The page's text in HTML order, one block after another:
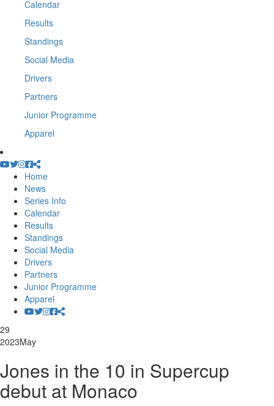
Calendar
Results
Standings
Social Media
Drivers
Partners
Junior Programme
Apparel
Home
News
Series Info
Calendar
Results
Standings
Social Media
Drivers
Partners
Junior Programme
Apparel
29
2023May
Jones in the 10 in Supercup
debut at Monaco